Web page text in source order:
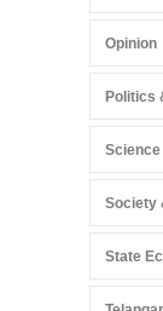
Opinion
Politics
Science
Society
State